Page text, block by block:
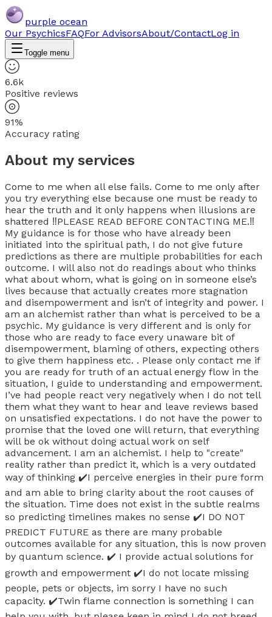
purple ocean
Our PsychicsFAQFor AdvisorsAbout/ContactLog in
Toggle menu
6.6k
Positive reviews
91%
Accuracy rating
About my services
Come to me when all else fails. Come to me only after
you try everything else because one must be ready to
hear the truth and it only happens when illusions are
shattered ‼️PLEASE READ BEFORE CONTACTING ME.‼️
My guidance is for those who have already been
initiated into the spiritual path, I do not give future
predictions as there are multiple probabilities for each
outcome. I will also not do readings about who thinks
what about whom, what is going on in someone else’s
lives because that actually creates more stagnation
and disempowerment and isn’t of integrity and power. I
am an alchemist rather than what is perceived to be a
psychic. My guidance is very different and is only for
those who are ready to face every unaware bit of
disempowerment, blaming of others, expecting others
to give them happiness etc. . Please only contact me if
you are ready for truth of an actual energy flow in the
situation, I guide to understanding and empowerment.
I’ve had people react very negatively when I do not tell
them what they want to hear and leave reviews based
on unsatisfied expectations. I do not have the power to
promise that the loved one will return, that everything
will be ok without doing actual work on self
advancement. I am an alchemist. I help to "create"
reality rather than predict it, which is a very outdated
way of thinking ✔️I perceive energies in their pure form
and am able to bring clarity about the root causes of
the situation. Time does not exist in the subtle realms
so predicting timelines makes no sense ✔️I DO NOT
PREDICT FUTURE as there are many probable
outcomes available for any situation, this is now proven
by quantum science. ✔️ I provide actual solutions for
growth and empowerment ✔️I do not locate missing
people, pets or objects, im sorry I have no such
capacity. ✔️Twin flame connection is something I can